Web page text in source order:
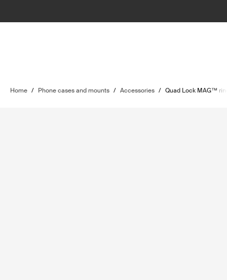
Home / Phone cases and mounts / Accessories / Quad Lock MAG™